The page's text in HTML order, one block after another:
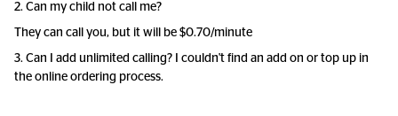
2. Can my child not call me?
They can call you, but it will be $0.70/minute
3. Can I add unlimited calling? I couldn't find an add on or top up in
the online ordering process.